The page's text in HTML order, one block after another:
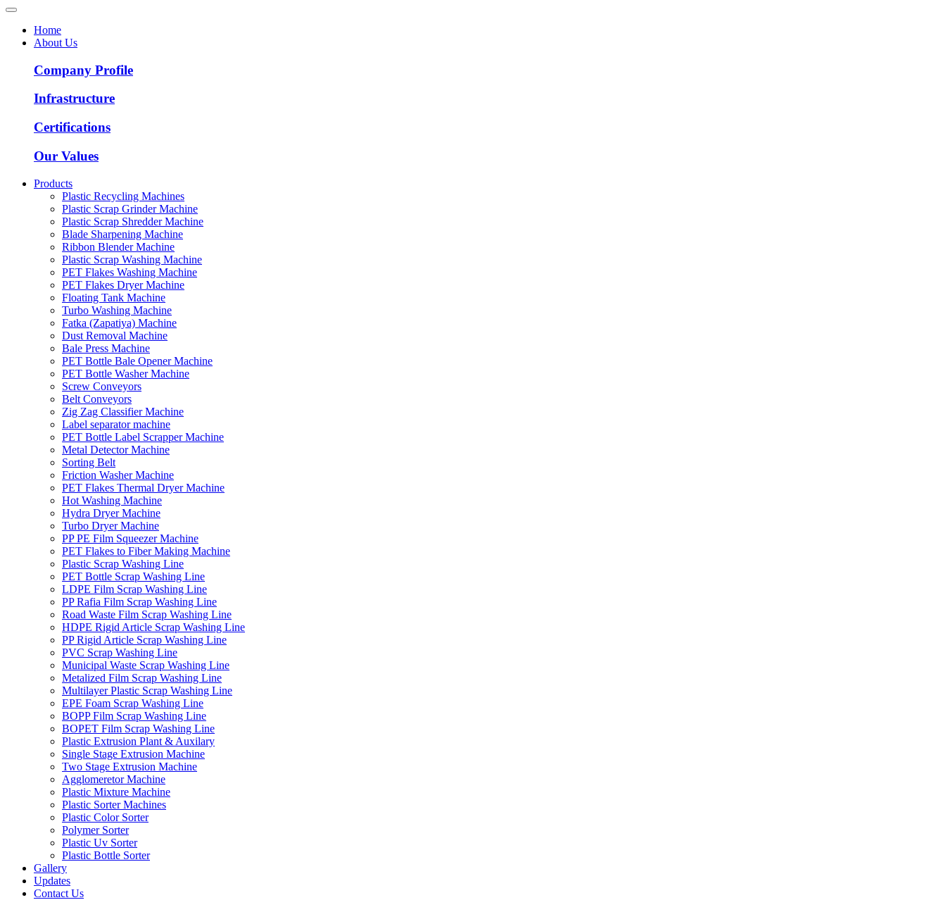
Home
About Us
Company Profile
Infrastructure
Certifications
Our Values
Products
Plastic Recycling Machines
Plastic Scrap Grinder Machine
Plastic Scrap Shredder Machine
Blade Sharpening Machine
Ribbon Blender Machine
Plastic Scrap Washing Machine
PET Flakes Washing Machine
PET Flakes Dryer Machine
Floating Tank Machine
Turbo Washing Machine
Fatka (Zapatiya) Machine
Dust Removal Machine
Bale Press Machine
PET Bottle Bale Opener Machine
PET Bottle Washer Machine
Screw Conveyors
Belt Conveyors
Zig Zag Classifier Machine
Label separator machine
PET Bottle Label Scrapper Machine
Metal Detector Machine
Sorting Belt
Friction Washer Machine
PET Flakes Thermal Dryer Machine
Hot Washing Machine
Hydra Dryer Machine
Turbo Dryer Machine
PP PE Film Squeezer Machine
PET Flakes to Fiber Making Machine
Plastic Scrap Washing Line
PET Bottle Scrap Washing Line
LDPE Film Scrap Washing Line
PP Rafia Film Scrap Washing Line
Road Waste Film Scrap Washing Line
HDPE Rigid Article Scrap Washing Line
PP Rigid Article Scrap Washing Line
PVC Scrap Washing Line
Municipal Waste Scrap Washing Line
Metalized Film Scrap Washing Line
Multilayer Plastic Scrap Washing Line
EPE Foam Scrap Washing Line
BOPP Film Scrap Washing Line
BOPET Film Scrap Washing Line
Plastic Extrusion Plant & Auxilary
Single Stage Extrusion Machine
Two Stage Extrusion Machine
Agglomeretor Machine
Plastic Mixture Machine
Plastic Sorter Machines
Plastic Color Sorter
Polymer Sorter
Plastic Uv Sorter
Plastic Bottle Sorter
Gallery
Updates
Contact Us